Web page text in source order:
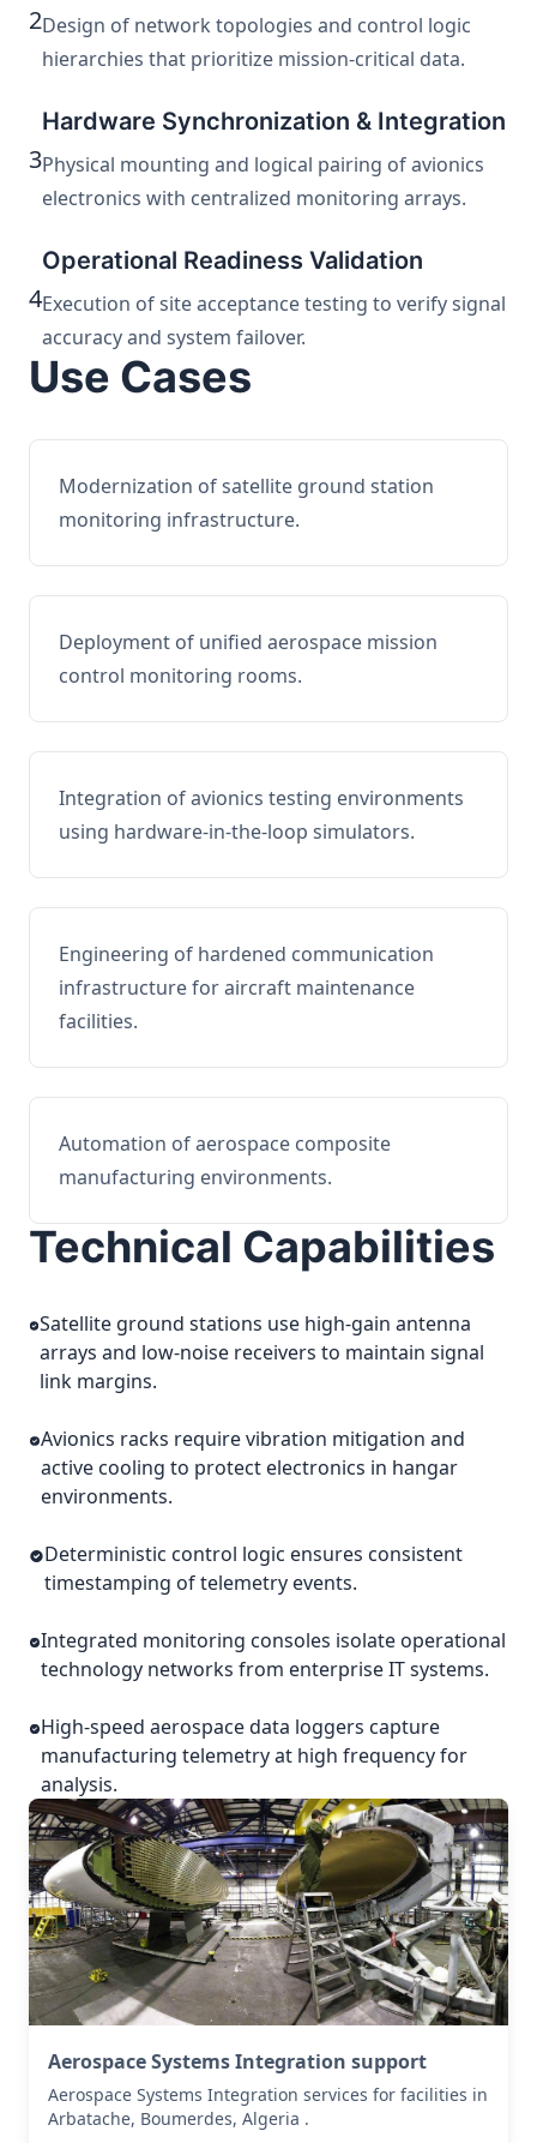
2Design of network topologies and control logic
hierarchies that prioritize mission-critical data.
3
Hardware Synchronization & Integration
Physical mounting and logical pairing of avionics
electronics with centralized monitoring arrays.
4
Operational Readiness Validation
Execution of site acceptance testing to verify signal
accuracy and system failover.
Use Cases
Modernization of satellite ground station
monitoring infrastructure.
Deployment of unified aerospace mission
control monitoring rooms.
Integration of avionics testing environments
using hardware-in-the-loop simulators.
Engineering of hardened communication
infrastructure for aircraft maintenance
facilities.
Automation of aerospace composite
manufacturing environments.
Technical Capabilities
Satellite ground stations use high-gain antenna
arrays and low-noise receivers to maintain signal
link margins.
Avionics racks require vibration mitigation and
active cooling to protect electronics in hangar
environments.
Deterministic control logic ensures consistent
timestamping of telemetry events.
Integrated monitoring consoles isolate operational
technology networks from enterprise IT systems.
High-speed aerospace data loggers capture
manufacturing telemetry at high frequency for
analysis.
Aerospace Systems Integration support
Aerospace Systems Integration services for facilities in
Arbatache, Boumerdes, Algeria .